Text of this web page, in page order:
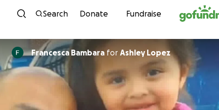
Skip to content
Search Donate Fundraise
Francesca Bambara for Ashley Lopez